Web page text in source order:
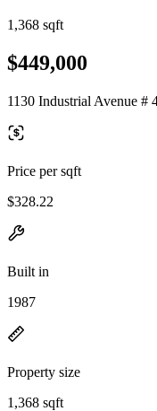
1,368 sqft
$449,000
1130 Industrial Avenue #
Price per sqft
$328.22
Built in
1987
Property size
1,368 sqft